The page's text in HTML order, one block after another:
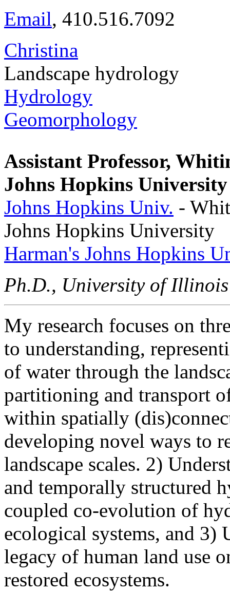
Email, 410.516.7092
Christina
Landscape hydrology
Hydrology
Geomorphology
Assistant Professor,
Johns Hopkins University
Johns Hopkins Univ. -
Johns Hopkins University
Harman's Johns Hopkins
Ph.D., University of
My research focuses on
to understanding,
of water through the
partitioning and transport
within spatially
developing novel ways to
landscape scales. 2)
and temporally structured
coupled co-evolution of
ecological systems, and 3)
legacy of human land use
restored ecosystems.